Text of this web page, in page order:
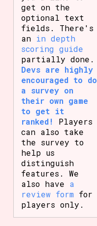
get on the
optional text
fields. There's
an in depth
scoring guide
partially done.
Devs are highly
encouraged to do
a survey on
their own game
to get it
ranked!
Players
can also take
the survey to
help us
distinguish
features. We
also have a
review form for
players only.